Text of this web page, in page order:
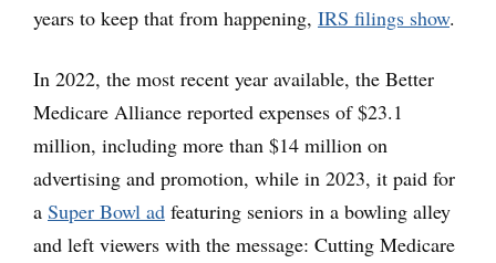
years to keep that from happening, IRS filings show.
In 2022, the most recent year available, the Better
Medicare Alliance reported expenses of $23.1
million, including more than $14 million on
advertising and promotion, while in 2023, it paid for
a Super Bowl ad featuring seniors in a bowling alley
and left viewers with the message: Cutting Medicare